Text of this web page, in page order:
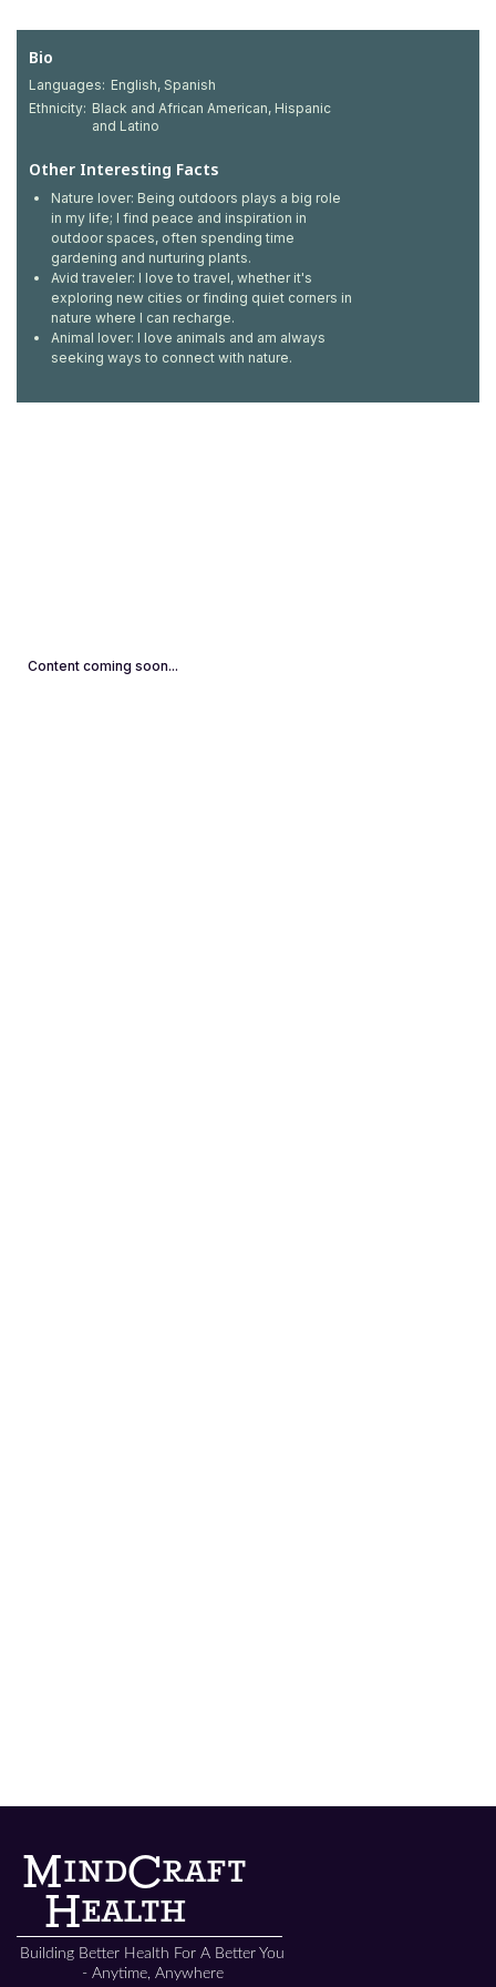
Bio
Languages: English, Spanish
Ethnicity: Black and African American, Hispanic
and Latino
Other Interesting Facts
Nature lover: Being outdoors plays a big role
in my life; I find peace and inspiration in
outdoor spaces, often spending time
gardening and nurturing plants.
Avid traveler: I love to travel, whether it's
exploring new cities or finding quiet corners in
nature where I can recharge.
Animal lover: I love animals and am always
seeking ways to connect with nature.
Content coming soon...
MindCraft
Health
Building Better Health For A Better You
- Anytime, Anywhere